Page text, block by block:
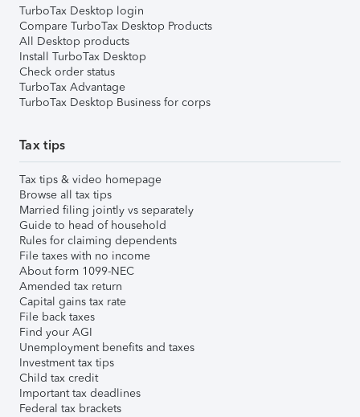
TurboTax Desktop login
Compare TurboTax Desktop Products
All Desktop products
Install TurboTax Desktop
Check order status
TurboTax Advantage
TurboTax Desktop Business for corps
Tax tips
Tax tips & video homepage
Browse all tax tips
Married filing jointly vs separately
Guide to head of household
Rules for claiming dependents
File taxes with no income
About form 1099-NEC
Amended tax return
Capital gains tax rate
File back taxes
Find your AGI
Unemployment benefits and taxes
Investment tax tips
Child tax credit
Important tax deadlines
Federal tax brackets